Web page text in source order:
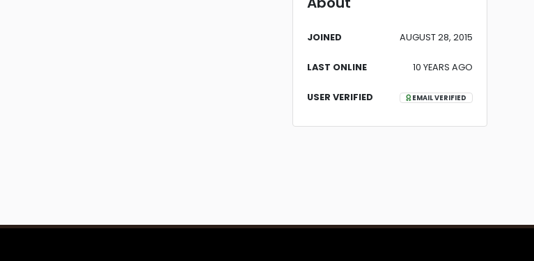
JOINED AUGUST 28, 2015
LAST ONLINE 10 YEARS AGO
USER VERIFIED EMAIL VERIFIED